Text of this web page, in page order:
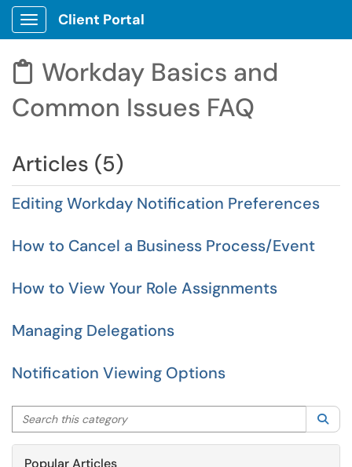
Show Applications Menu
Client Portal
 Workday Basics and
Common Issues FAQ
Articles (5)
Editing Workday Notification Preferences
How to Cancel a Business Process/Event
How to View Your Role Assignments
Managing Delegations
Notification Viewing Options
Search this category
Popular Articles